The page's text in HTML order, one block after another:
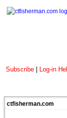
Subscribe Log-in
ctfisherman.com